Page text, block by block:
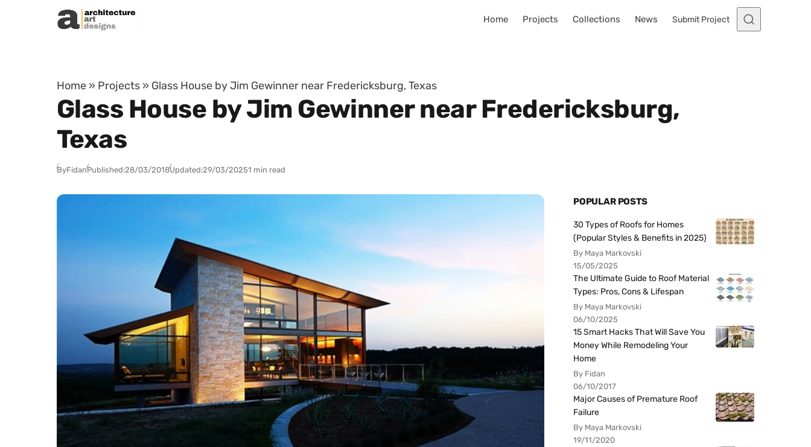
Skip to content
Home Projects Collections News Submit Project
Home » Projects » Glass House by Jim Gewinner near Fredericksburg, Texas
Glass House by Jim Gewinner near Fredericksburg,
Texas
ByFidanPublished:28/03/2018Updated:29/03/20251 min read
POPULAR POSTS
30 Types of Roofs for Homes
(Popular Styles & Benefits in 2025)
By Maya Markovski
15/05/2025
The Ultimate Guide to Roof Material
Types: Pros, Cons & Lifespan
By Maya Markovski
06/10/2025
15 Smart Hacks That Will Save You
Money While Remodeling Your
Home
By Fidan
06/10/2017
Major Causes of Premature Roof
Failure
By Maya Markovski
19/11/2020